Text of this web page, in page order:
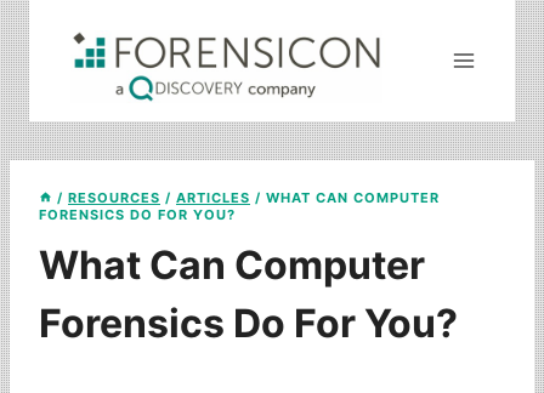
Skip
to
content
/ RESOURCES / ARTICLES / WHAT CAN COMPUTER
FORENSICS DO FOR YOU?
What Can Computer
Forensics Do For You?